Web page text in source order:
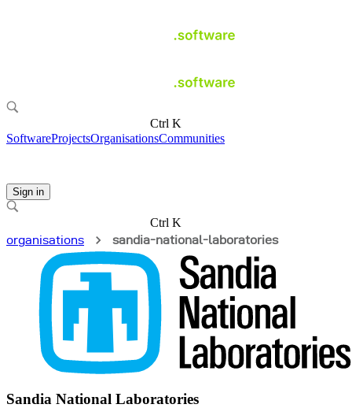
Ctrl K
SoftwareProjectsOrganisationsCommunities
Sign in
Ctrl K
organisations
sandia-national-laboratories
Sandia National Laboratories